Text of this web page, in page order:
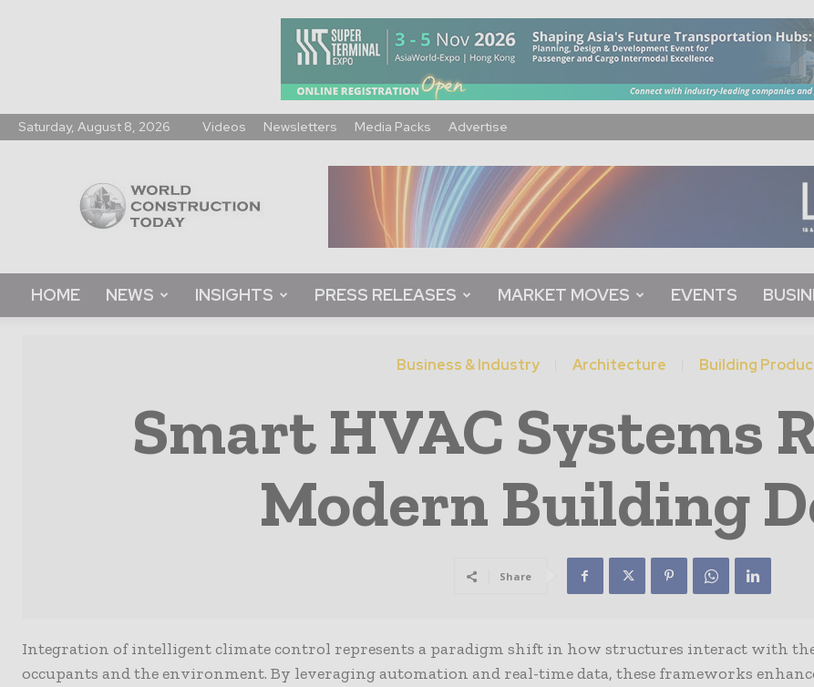
Saturday, August 8, 2026 Videos Newsletters Media Packs Advertise
Construction
Today
HOME NEWS INSIGHTS PRESS RELEASES MARKET MOVES EVENTS
Business & Industry Architecture Building
Smart HVAC Systems
Modern Building
Share
Integration of intelligent climate control represents a paradigm shift in how structures interact with
occupants and the environment. By leveraging automation and real-time data, these frameworks